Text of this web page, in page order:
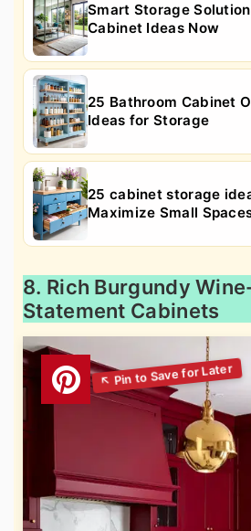
Smart Storage
Cabinet Ideas Now
25 Bathroom Cabinet
Ideas for Storage
25 cabinet storage
Maximize Small
8. Rich Burgundy
Statement Cabinets